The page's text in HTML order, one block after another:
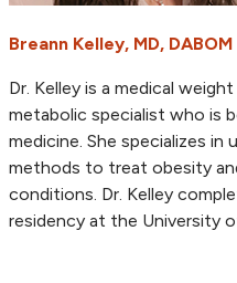
Breann Kelley, MD, DABOM
Dr. Kelley is a medical
metabolic specialist who is
medicine. She specializes in
methods to treat obesity
conditions. Dr. Kelley
residency at the University